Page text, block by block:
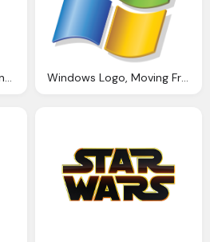
Linux, Tech Reviewer Windows Say Lubuntu Windows Logo, Moving From Windows Linux The Right Choice For You